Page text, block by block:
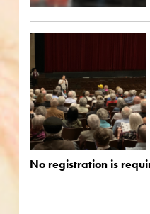
No registration is